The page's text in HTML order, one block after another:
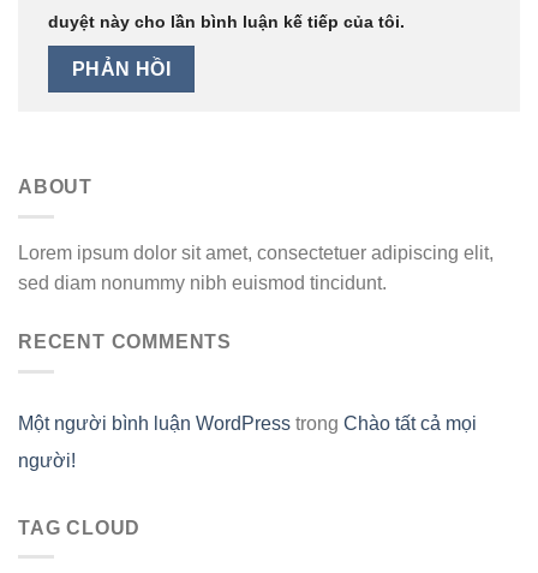
duyệt này cho lần bình luận kế tiếp của tôi.
ABOUT
Lorem ipsum dolor sit amet, consectetuer adipiscing elit,
sed diam nonummy nibh euismod tincidunt.
RECENT COMMENTS
Một người bình luận WordPress trong Chào tất cả mọi
người!
TAG CLOUD